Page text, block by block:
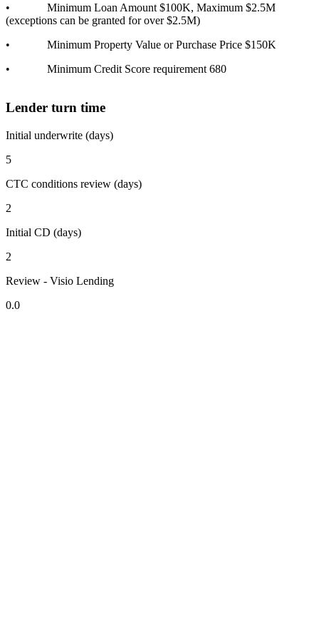
• Minimum Loan Amount $100K, Maximum $2.5M
(exceptions can be granted for over $2.5M)
• Minimum Property Value or Purchase Price $150K
• Minimum Credit Score requirement 680
Lender turn time
Initial underwrite (days)
5
CTC conditions review (days)
2
Initial CD (days)
2
Review - Visio Lending
0.0